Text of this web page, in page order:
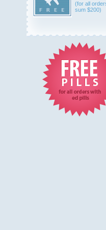
(for all
sum $200)